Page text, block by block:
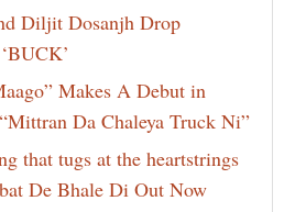
Diljit Dosanjh Drop
Makes A Debut in
Da Chaleya Truck Ni”
that tugs at the heartstrings
De Bhale Di Out Now